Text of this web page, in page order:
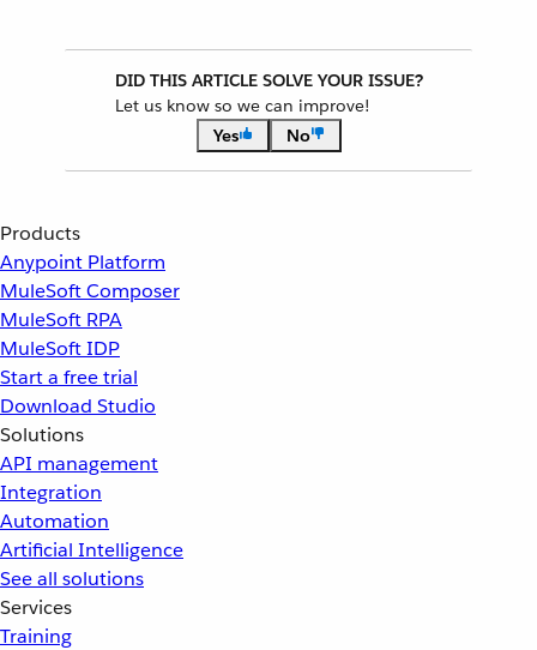
DID THIS ARTICLE SOLVE YOUR ISSUE?
Let us know so we can improve!
Yes
No
Products
Anypoint Platform
MuleSoft Composer
MuleSoft RPA
MuleSoft IDP
Start a free trial
Download Studio
Solutions
API management
Integration
Automation
Artificial Intelligence
See all solutions
Services
Training